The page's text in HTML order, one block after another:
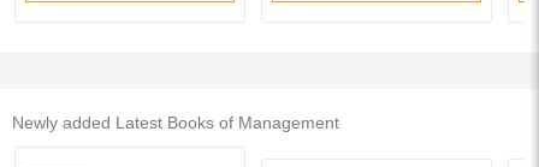
Newly added Latest Books of Management